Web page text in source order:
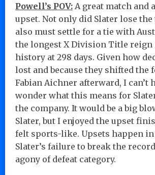
Powell’s POV: A great match and
upset. Not only did Slater lose
also must settle for a tie with
the longest X Division Title reign
history at 298 days. Given how
lost and because they shifted the
Fabian Aichner afterward, I can’t
wonder what this means for
the company. It would be a big
Slater, but I enjoyed the upset
felt sports-like. Upsets happen
Slater’s failure to break the
agony of defeat category.